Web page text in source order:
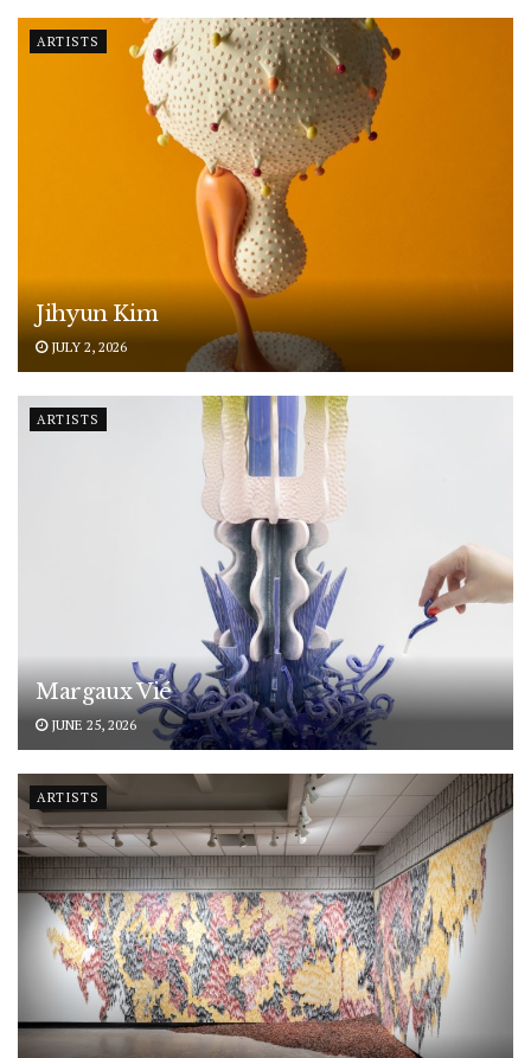
ARTISTS
Jihyun Kim
JULY 2, 2026
ARTISTS
Margaux Vié
JUNE 25, 2026
ARTISTS